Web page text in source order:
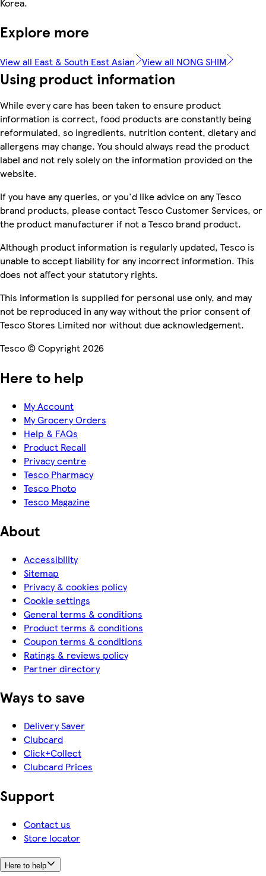
Explore more
View all East & South East Asian View all NONG SHIM
Using product information
While every care has been taken to ensure product
information is correct, food products are constantly being
reformulated, so ingredients, nutrition content, dietary and
allergens may change. You should always read the product
label and not rely solely on the information provided on the
website.
If you have any queries, or you'd like advice on any Tesco
brand products, please contact Tesco Customer Services, or
the product manufacturer if not a Tesco brand product.
Although product information is regularly updated, Tesco is
unable to accept liability for any incorrect information. This
does not affect your statutory rights.
This information is supplied for personal use only, and may
not be reproduced in any way without the prior consent of
Tesco Stores Limited nor without due acknowledgement.
Tesco © Copyright 2026
Here to help
My Account
My Grocery Orders
Help & FAQs
Product Recall
Privacy centre
Tesco Pharmacy
Tesco Photo
Tesco Magazine
About
Accessibility
Sitemap
Privacy & cookies policy
Cookie settings
General terms & conditions
Product terms & conditions
Coupon terms & conditions
Ratings & reviews policy
Partner directory
Ways to save
Delivery Saver
Clubcard
Click+Collect
Clubcard Prices
Support
Contact us
Store locator
Here to help